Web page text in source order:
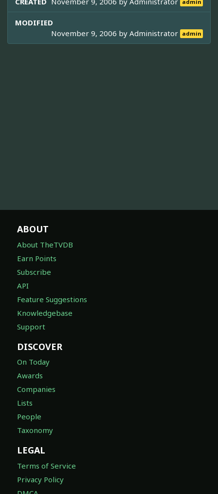
admin
MODIFIED
November 9, 2006 byAdministrator admin
ABOUT
About TheTVDB
Earn Points
Subscribe
API
Feature Suggestions
Knowledgebase
Support
DISCOVER
On Today
Awards
Companies
Lists
People
Taxonomy
LEGAL
Terms of Service
Privacy Policy